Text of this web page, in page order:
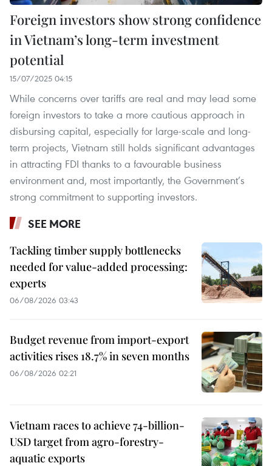
Foreign investors show strong confidence
in Vietnam’s long-term investment
potential
15/07/2025 04:15
While concerns over tariffs are real and may lead some
foreign investors to take a more cautious approach in
disbursing capital, especially for large-scale and long-
term projects, Vietnam still holds significant advantages
in attracting FDI thanks to a favourable business
environment and, most importantly, the Government’s
strong commitment to supporting investors.
SEE MORE
Tackling timber supply bottlenecks
needed for value-added processing:
experts
06/08/2026 03:43
Budget revenue from import-export
activities rises 18.7% in seven months
06/08/2026 02:21
Vietnam races to achieve 74-billion-
USD target from agro-forestry-
aquatic exports